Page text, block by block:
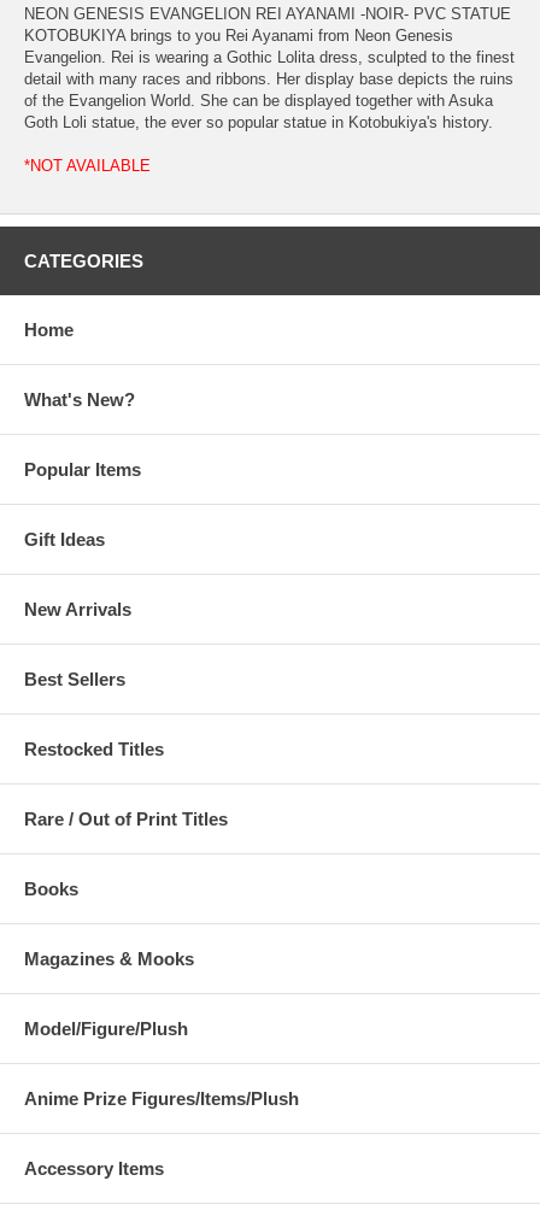
NEON GENESIS EVANGELION REI AYANAMI -NOIR- PVC STATUE
KOTOBUKIYA brings to you Rei Ayanami from Neon Genesis
Evangelion. Rei is wearing a Gothic Lolita dress, sculpted to the finest
detail with many races and ribbons. Her display base depicts the ruins
of the Evangelion World. She can be displayed together with Asuka
Goth Loli statue, the ever so popular statue in Kotobukiya's history.
*NOT AVAILABLE
CATEGORIES
Home
What's New?
Popular Items
Gift Ideas
New Arrivals
Best Sellers
Restocked Titles
Rare / Out of Print Titles
Books
Magazines & Mooks
Model/Figure/Plush
Anime Prize Figures/Items/Plush
Accessory Items